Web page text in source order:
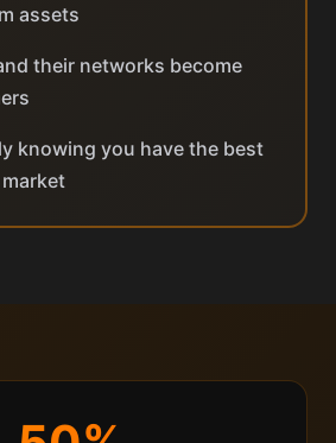
assets
their networks become
knowing you have the best